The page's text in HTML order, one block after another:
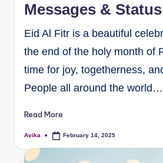
Messages & Status
Eid Al Fitr is a beautiful
the end of the holy month of
time for joy, togetherness,
People all around the world…
Read More
Avika February 14, 2025